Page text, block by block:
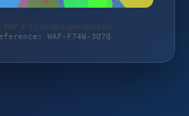
WAF 2.0 | shop.supersport.de
WAF-F74W-3Q7Q